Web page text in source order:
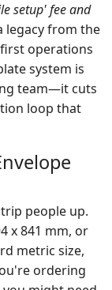
setup' fee and
legacy from the
operations
system is
team—it cuts
loop that
people up.
x 841 mm, or
metric size,
ordering